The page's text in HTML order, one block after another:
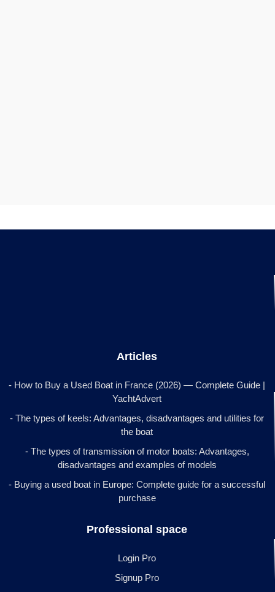
Articles
- How to Buy a Used Boat in France (2026) — Complete Guide |
YachtAdvert
- The types of keels: Advantages, disadvantages and utilities for
the boat
- The types of transmission of motor boats: Advantages,
disadvantages and examples of models
- Buying a used boat in Europe: Complete guide for a successful
purchase
Professional space
Login Pro
Signup Pro